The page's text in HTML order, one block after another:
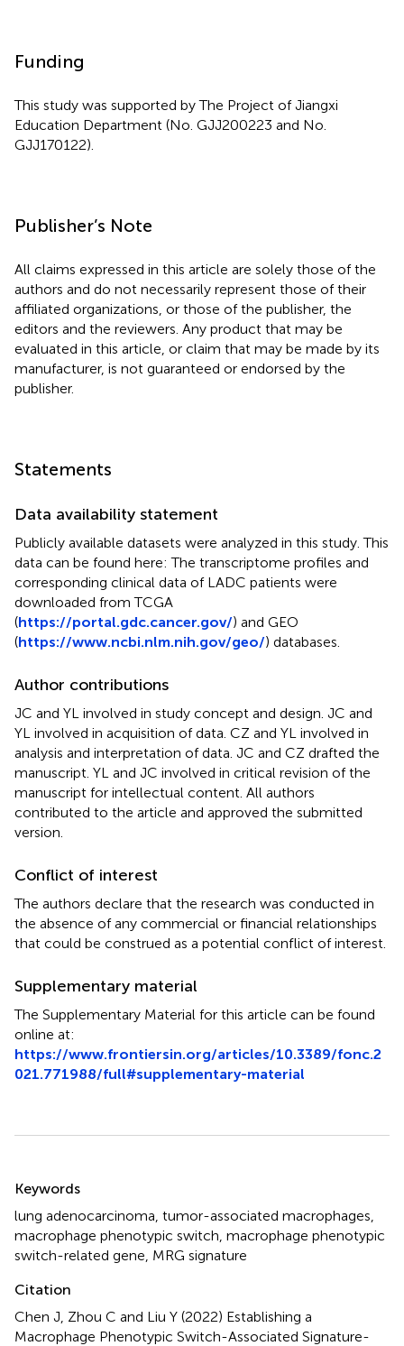
Funding
This study was supported by The Project of Jiangxi
Education Department (No. GJJ200223 and No.
GJJ170122).
Publisher’s Note
All claims expressed in this article are solely those of the
authors and do not necessarily represent those of their
affiliated organizations, or those of the publisher, the
editors and the reviewers. Any product that may be
evaluated in this article, or claim that may be made by its
manufacturer, is not guaranteed or endorsed by the
publisher.
Statements
Data availability statement
Publicly available datasets were analyzed in this study. This
data can be found here: The transcriptome profiles and
corresponding clinical data of LADC patients were
downloaded from TCGA
(https://portal.gdc.cancer.gov/) and GEO
(https://www.ncbi.nlm.nih.gov/geo/) databases.
Author contributions
JC and YL involved in study concept and design. JC and
YL involved in acquisition of data. CZ and YL involved in
analysis and interpretation of data. JC and CZ drafted the
manuscript. YL and JC involved in critical revision of the
manuscript for intellectual content. All authors
contributed to the article and approved the submitted
version.
Conflict of interest
The authors declare that the research was conducted in
the absence of any commercial or financial relationships
that could be construed as a potential conflict of interest.
Supplementary material
The Supplementary Material for this article can be found
online at:
https://www.frontiersin.org/articles/10.3389/fonc.2
021.771988/full#supplementary-material
Keywords
lung adenocarcinoma tumor-associated macrophages
macrophage phenotypic switch macrophage phenotypic
switch-related gene MRG signature
Citation
Chen J, Zhou C and Liu Y (2022) Establishing a
Macrophage Phenotypic Switch-Associated Signature-